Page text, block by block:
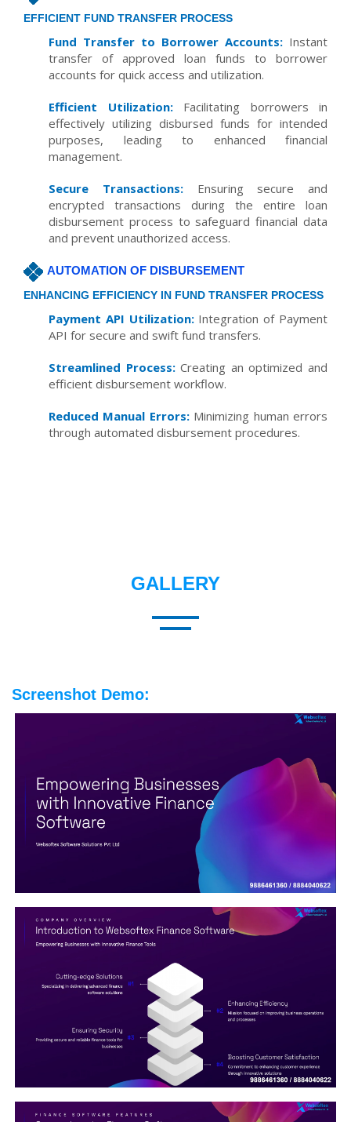
EFFICIENT FUND TRANSFER PROCESS
Fund Transfer to Borrower Accounts: Instant
transfer of approved loan funds to borrower
accounts for quick access and utilization.
Efficient Utilization:Facilitating borrowers in
effectively utilizing disbursed funds for intended
purposes, leading to enhanced financial
management.
Secure Transactions:Ensuring secure and
encrypted transactions during the entire loan
disbursement process to safeguard financial data
and prevent unauthorized access.
AUTOMATION OF DISBURSEMENT
ENHANCING EFFICIENCY IN FUND TRANSFER PROCESS
Payment API Utilization:Integration of Payment
API for secure and swift fund transfers.
Streamlined Process:Creating an optimized and
efficient disbursement workflow.
Reduced Manual Errors:Minimizing human errors
through automated disbursement procedures.
GALLERY
Screenshot Demo: